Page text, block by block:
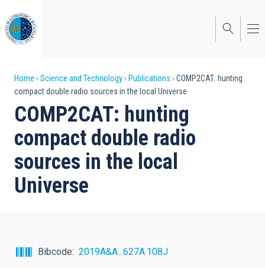
to
main
content
Breadcrumb
Home Science and Technology Publications
COMP2CAT: hunting
compact double radio sources in the local Universe
COMP2CAT: hunting
compact double radio
sources in the local
Universe
Bibcode
2019A&A...627A.108J